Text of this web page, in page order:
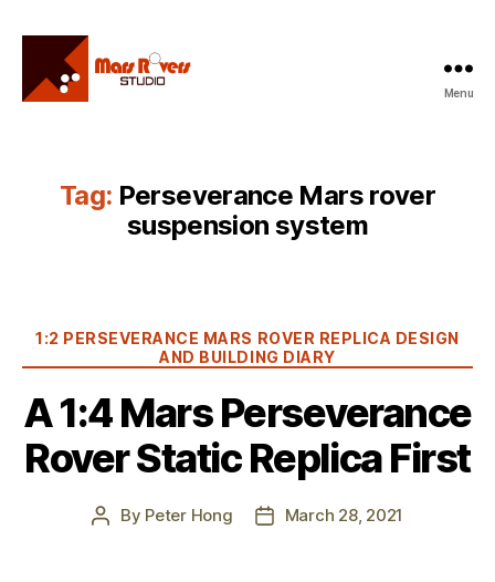
Menu
Tag: Perseverance Mars rover
suspension system
Categories
1:2 PERSEVERANCE MARS ROVER REPLICA DESIGN
AND BUILDING DIARY
A 1:4 Mars Perseverance
Rover Static Replica First
Post
By Peter Hong
PostMarch 28, 2021